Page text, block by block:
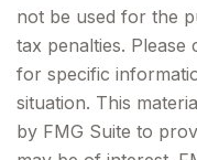
not be used for the
tax penalties.
for specific
situation. This
by FMG Suite to